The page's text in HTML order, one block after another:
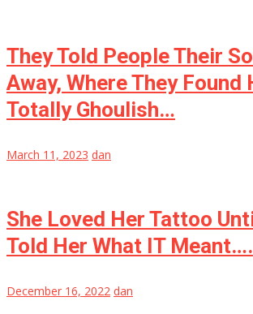
They Told People Their
Away, Where They Found
Totally Ghoulish…
March 11, 2023 dan
She Loved Her Tattoo
Told Her What IT Meant….
December 16, 2022 dan